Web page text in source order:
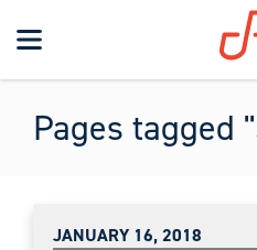
Toggle
navigation
Search
Pages tagged
JANUARY 16, 2018